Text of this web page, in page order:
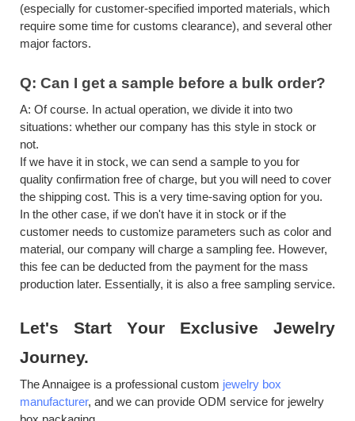
(especially for customer-specified imported materials, which
require some time for customs clearance), and several other
major factors.
Q: Can I get a sample before a bulk order?
A: Of course. In actual operation, we divide it into two
situations: whether our company has this style in stock or
not.
If we have it in stock, we can send a sample to you for
quality confirmation free of charge, but you will need to cover
the shipping cost. This is a very time-saving option for you.
In the other case, if we don't have it in stock or if the
customer needs to customize parameters such as color and
material, our company will charge a sampling fee. However,
this fee can be deducted from the payment for the mass
production later. Essentially, it is also a free sampling service.
Let's Start Your Exclusive Jewelry
Journey.
The Annaigee is a professional custom jewelry box
manufacturer, and we can provide ODM service for jewelry